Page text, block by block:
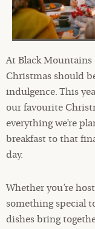
At Black Mountains
Christmas should
indulgence. This
our favourite
everything we’re
breakfast to that
day.
Whether you’re
something special
dishes bring